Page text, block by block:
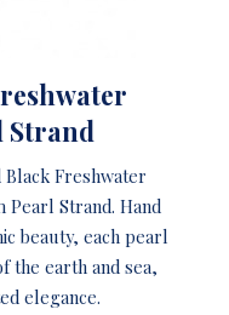
Strand
Black Freshwater
Pearl Strand. Hand
beauty, each pearl
the earth and sea,
elegance.